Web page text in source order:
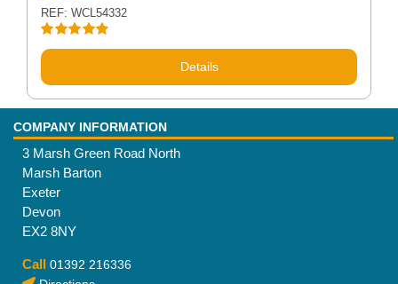
Rated4.83
REF: WCL54332
Details
COMPANY INFORMATION
3 Marsh Green Road North
Marsh Barton
Exeter
Devon
EX2 8NY
Call 01392 216336